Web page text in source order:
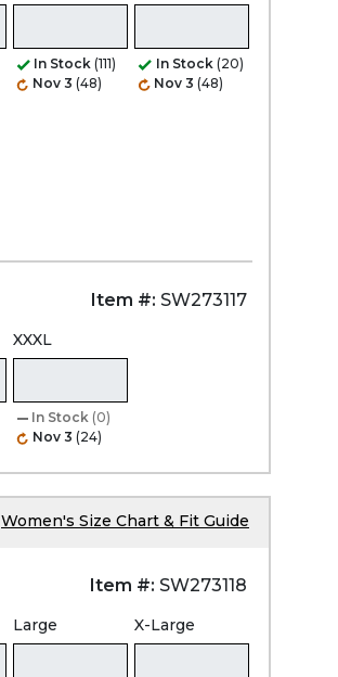
In Stock (111)
Nov 3 (48)
In Stock (20)
Nov 3 (48)
Item #: SW273117
XXXL
In Stock (0)
Nov 3 (24)
Women's Size Chart & Fit Guide
Item #: SW273118
Large X-Large